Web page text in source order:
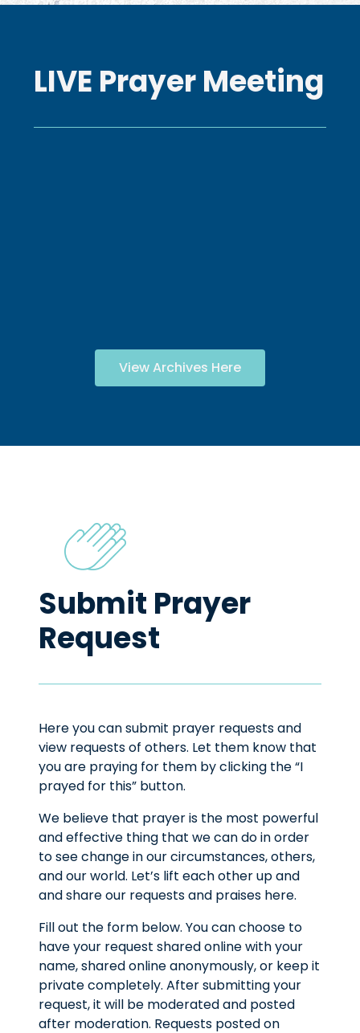
LIVE Prayer Meeting
View Archives Here
Submit Prayer
Request
Here you can submit prayer requests and
view requests of others. Let them know that
you are praying for them by clicking the “I
prayed for this” button.
We believe that prayer is the most powerful
and effective thing that we can do in order
to see change in our circumstances, others,
and our world. Let’s lift each other up and
and share our requests and praises here.
Fill out the form below. You can choose to
have your request shared online with your
name, shared online anonymously, or keep it
private completely. After submitting your
request, it will be moderated and posted
after moderation. Requests posted on